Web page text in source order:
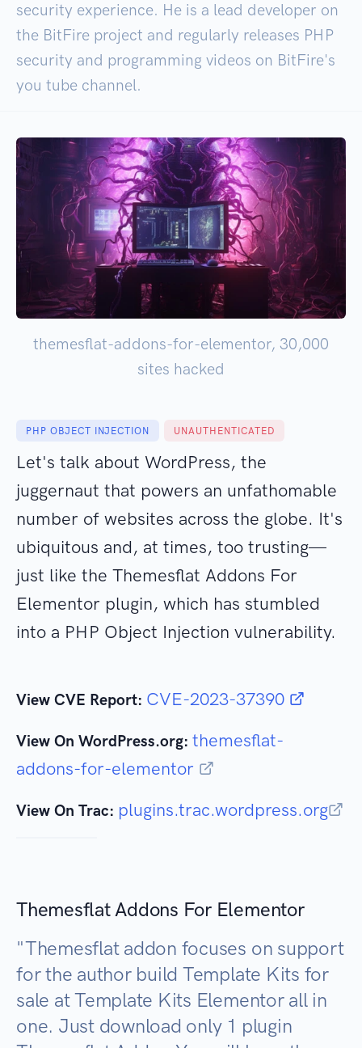
security experience. He is a lead developer on
the BitFire project and regularly releases PHP
security and programming videos on BitFire's
you tube channel.
themesflat-addons-for-elementor, 30,000
sites hacked
PHP OBJECT INJECTION UNAUTHENTICATED
Let's talk about WordPress, the
juggernaut that powers an unfathomable
number of websites across the globe. It's
ubiquitous and, at times, too trusting—
just like the Themesflat Addons For
Elementor plugin, which has stumbled
into a PHP Object Injection vulnerability.
View CVE Report: CVE-2023-37390
View On WordPress.org: themesflat-
addons-for-elementor
View On Trac: plugins.trac.wordpress.org
Themesflat Addons For Elementor
"Themesflat addon focuses on support
for the author build Template Kits for
sale at Template Kits Elementor all in
one. Just download only 1 plugin